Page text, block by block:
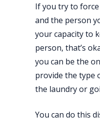
If you try to force
and the person
your capacity to
person, that’s
you can be the
provide the type
the laundry or
You can do this